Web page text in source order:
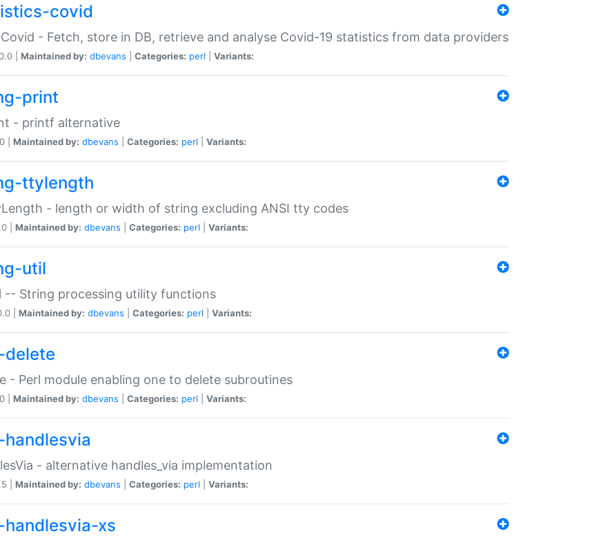
covid
- Fetch, store in DB, retrieve and analyse Covid-19 statistics from data providers
| Maintained by: dbevans Categories: perl Variants:
print
- printf alternative
| Maintained by: dbevans Categories: perl Variants:
ttylength
- length or width of string excluding ANSI tty codes
| Maintained by: dbevans Categories: perl Variants:
util
-- String processing utility functions
| Maintained by: dbevans Categories: perl Variants:
- Perl module enabling one to delete subroutines
| Maintained by: dbevans Categories: perl Variants:
- alternative handles_via implementation
| Maintained by: dbevans Categories: perl Variants:
xs